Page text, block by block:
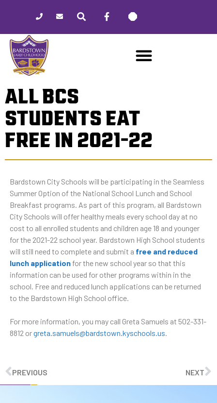
website
includes
accessibility
system.
ALL BCS
STUDENTS EAT
FREE IN 2021-22
Bardstown City Schools will be participating in the Seamless
Summer Option of the National School Lunch and School
Breakfast programs. As part of this program, all Bardstown
City Schools will offer healthy meals every school day at no
cost to all enrolled students and children age 18 and younger
for the 2021-22 school year. Bardstown High School students
will still need to complete and submit a free and reduced
lunch application for the new school year so that this
information can be used for other programs within in the
school. Free and reduced lunch applications can be returned
to the Bardstown High School office.
For more information, you may call Greta Samuels at 502-331-
8812 orgreta.samuels@bardstown.kyschools.us.
PREVIOUS NEXT